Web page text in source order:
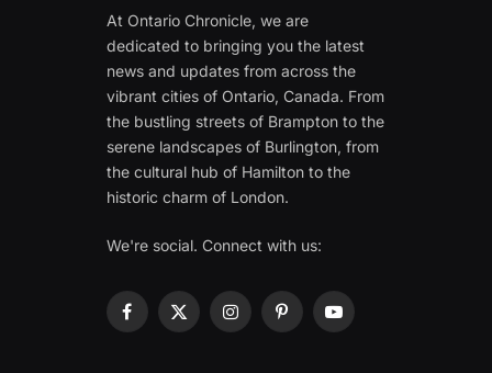
At Ontario Chronicle, we are
dedicated to bringing you the latest
news and updates from across the
vibrant cities of Ontario, Canada. From
the bustling streets of Brampton to the
serene landscapes of Burlington, from
the cultural hub of Hamilton to the
historic charm of London.
We're social. Connect with us:
Facebook
X
InstagramPinterestYouTube